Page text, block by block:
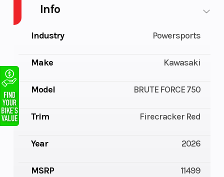
Info
Industry Powersports
Make Kawasaki
Model BRUTE FORCE 750
Trim Firecracker Red
Year 2026
MSRP 11499